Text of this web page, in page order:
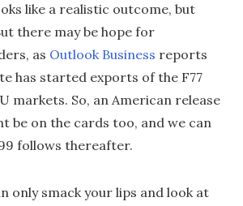
like a realistic outcome, but
there may be hope for
as Outlook Business reports
has started exports of the F77
markets. So, an American release
be on the cards too, and we can
follows thereafter.
only smack your lips and look at